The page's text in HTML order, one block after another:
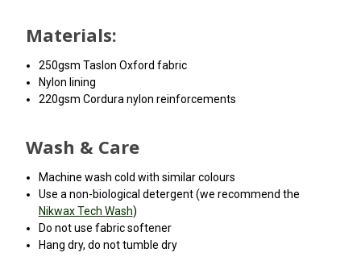
Materials:
250gsm Taslon Oxford fabric
Nylon lining
220gsm Cordura nylon reinforcements
Wash & Care
Machine wash cold with similar colours
Use a non-biological detergent (we recommend the
Nikwax Tech Wash)
Do not use fabric softener
Hang dry, do not tumble dry